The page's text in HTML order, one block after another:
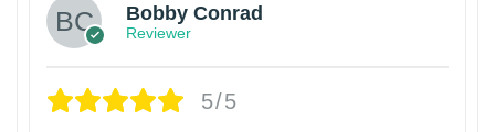
Bobby Conrad
Reviewer
5/5